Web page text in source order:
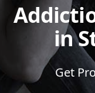
in
Get